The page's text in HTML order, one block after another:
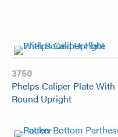
3750
Phelps Caliper Plate With
Round Upright